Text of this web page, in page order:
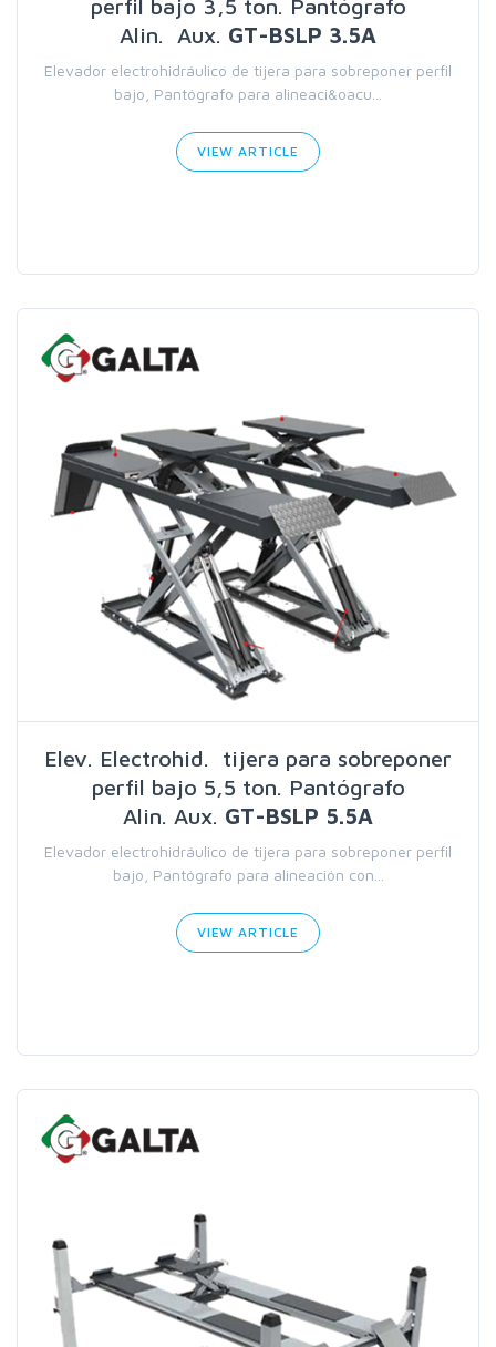
perfil bajo 3,5 ton. Pantógrafo
Alin. Aux. GT-BSLP 3.5A
Elevador electrohidráulico de tijera para sobreponer perfil
bajo, Pantógrafo para alineaci&oacu...
VIEW ARTICLE
Elev. Electrohid. tijera para sobreponer
perfil bajo 5,5 ton. Pantógrafo
Alin. Aux. GT-BSLP 5.5A
Elevador electrohidráulico de tijera para sobreponer perfil
bajo, Pantógrafo para alineación con...
VIEW ARTICLE